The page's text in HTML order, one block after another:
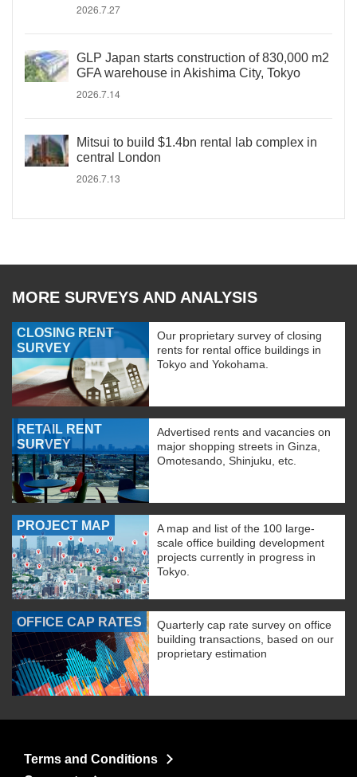
2026.7.27
GLP Japan starts construction of 830,000 m2
GFA warehouse in Akishima City, Tokyo
2026.7.14
Mitsui to build $1.4bn rental lab complex in
central London
2026.7.13
MORE SURVEYS AND ANALYSIS
CLOSING RENT
SURVEY
Our proprietary survey of closing
rents for rental office buildings in
Tokyo and Yokohama.
RETAIL RENT
SURVEY
Advertised rents and vacancies on
major shopping streets in Ginza,
Omotesando, Shinjuku, etc.
PROJECT MAP
A map and list of the 100 large-
scale office building development
projects currently in progress in
Tokyo.
OFFICE CAP RATES
Quarterly cap rate survey on office
building transactions, based on our
proprietary estimation
Terms and Conditions